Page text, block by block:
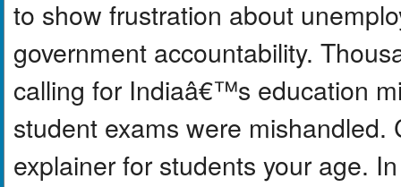
to show frustration about
government accountability.
calling for Indiaâ€™s education
student exams were mishandled.
explainer for students your age.